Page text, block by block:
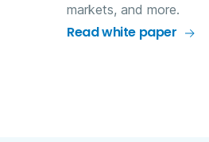
markets, and more.
Read white paper